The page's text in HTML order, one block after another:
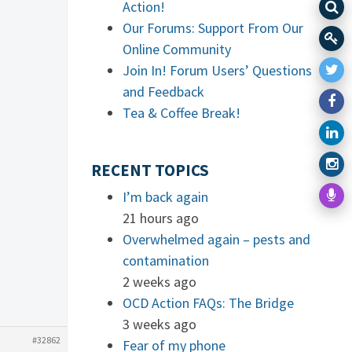
#32862
Action!
Our Forums: Support From Our
Online Community
Join In! Forum Users’ Questions
and Feedback
Tea & Coffee Break!
RECENT TOPICS
I’m back again
21 hours ago
Overwhelmed again – pests and
contamination
2 weeks ago
OCD Action FAQs: The Bridge
3 weeks ago
Fear of my phone